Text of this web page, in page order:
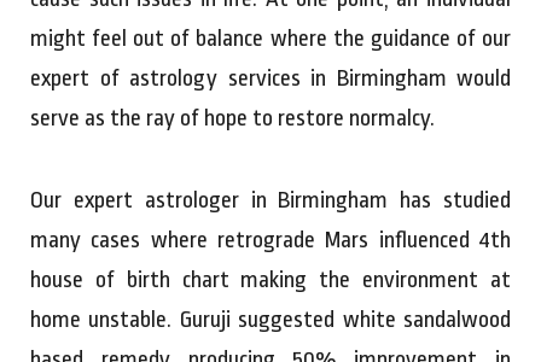
might feel out of balance where the guidance of our
expert of astrology services in Birmingham would
serve as the ray of hope to restore normalcy.
Our expert astrologer in Birmingham has studied
many cases where retrograde Mars influenced 4th
house of birth chart making the environment at
home unstable. Guruji suggested white sandalwood